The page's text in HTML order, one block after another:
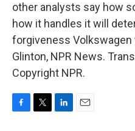
other analysts say how
how it handles it will
forgiveness Volkswagen
Glinton, NPR News.
Copyright NPR.